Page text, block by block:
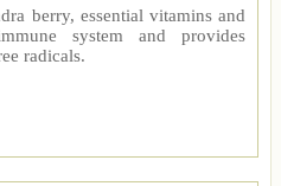
berry, essential vitamins and
system and provides
radicals.